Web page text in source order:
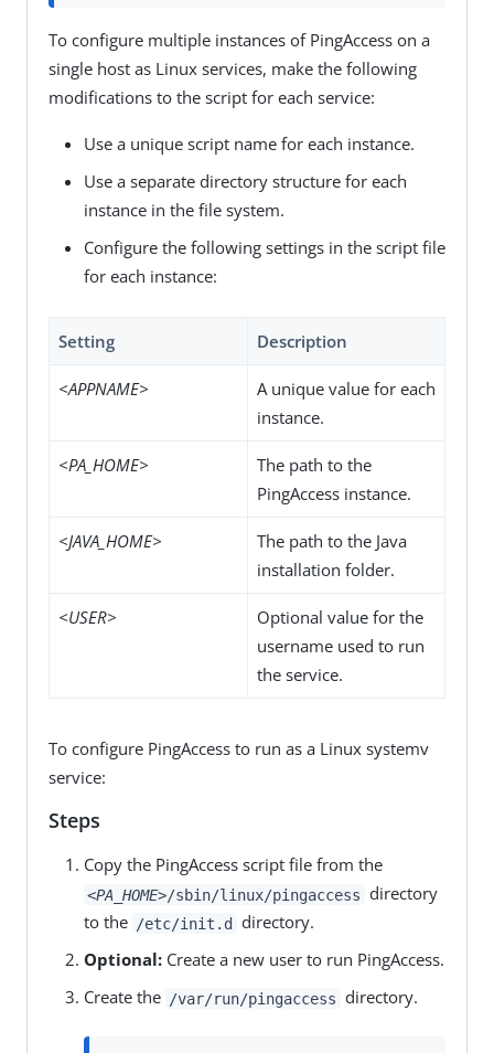
To configure multiple instances of PingAccess on a
single host as Linux services, make the following
modifications to the script for each service:
Use a unique script name for each instance.
Use a separate directory structure for each
instance in the file system.
Configure the following settings in the script file
for each instance:
Setting Description
<APPNAME>
A unique value for each
instance.
<PA_HOME>
The path to the
PingAccess instance.
<JAVA_HOME>
The path to the Java
installation folder.
<USER>
Optional value for the
username used to run
the service.
To configure PingAccess to run as a Linux systemv
service:
Steps
Copy the PingAccess script file from the
<PA_HOME>/sbin/linux/pingaccess directory
to the /etc/init.d directory.
Optional:Create a new user to run PingAccess.
Create the /var/run/pingaccess directory.